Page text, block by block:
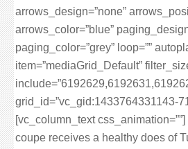
arrows_design=”none”
arrows_color=”blue”
paging_color=”grey” loop=””
item=”mediaGrid_Default”
grid_id=”vc_gid:1433764331143-
[vc_column_text
coupe receives a healthy does of